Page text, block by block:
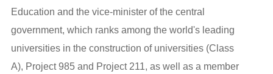
Education and the vice-minister of the central
government, which ranks among the world's leading
universities in the construction of universities (Class
A), Project 985 and Project 211, as well as a member